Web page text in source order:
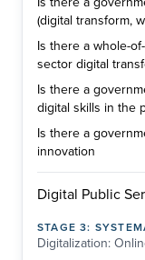
(digital transform,
Is there a whole-
sector digital
Is there a
digital skills in the
Is there a
innovation
Digital Public
STAGE3:
Digitalization: